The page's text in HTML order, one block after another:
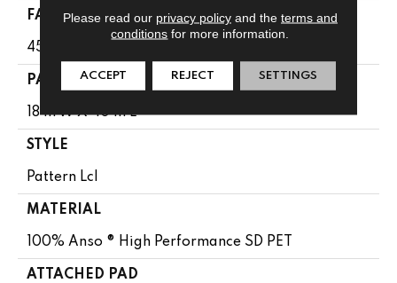
FACE WEIGHT
45 Oz/yd²
PATTERN REPEAT
18 In W X 40 In L
STYLE
Pattern Lcl
MATERIAL
100% Anso ® High Performance SD PET
ATTACHED PAD
Please read our privacy policyand the terms and
conditions for more information.
ACCEPT REJECT SETTINGS